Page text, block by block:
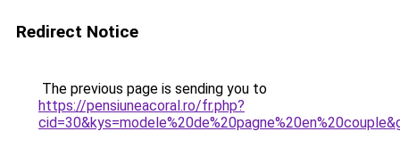
Redirect Notice
The previous page is sending you to
https://pensiuneacoral.ro/fr.php?